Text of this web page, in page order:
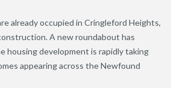
already occupied in Cringleford Heights,
A new roundabout has
housing development is rapidly taking
appearing across the Newfound